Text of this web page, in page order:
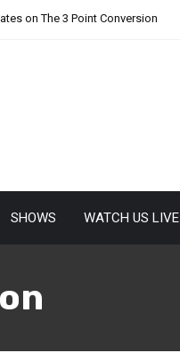
on The 3 Point Conversion
SHOWS WATCH US LIVE